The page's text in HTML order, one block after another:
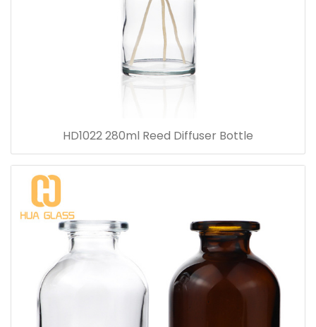
HD1022 280ml Reed Diffuser Bottle